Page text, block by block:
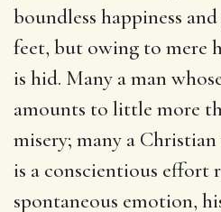
boundless happiness
feet, but owing to mere
is hid. Many a man
amounts to little more
misery; many a
is a conscientious effort
spontaneous emotion,